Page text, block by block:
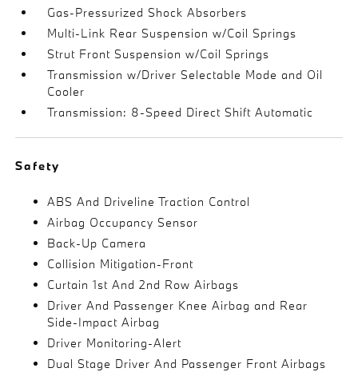
Gas-Pressurized Shock Absorbers
Multi-Link Rear Suspension w/Coil Springs
Strut Front Suspension w/Coil Springs
Transmission w/Driver Selectable Mode and Oil
Cooler
Transmission: 8-Speed Direct Shift Automatic
Safety
ABS And Driveline Traction Control
Airbag Occupancy Sensor
Back-Up Camera
Collision Mitigation-Front
Curtain 1st And 2nd Row Airbags
Driver And Passenger Knee Airbag and Rear
Side-Impact Airbag
Driver Monitoring-Alert
Dual Stage Driver And Passenger Front Airbags